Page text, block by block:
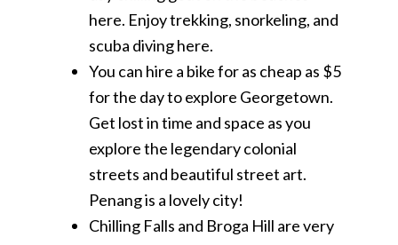
here. Enjoy trekking, snorkeling, and
scuba diving here.
You can hire a bike for as cheap as $5
for the day to explore Georgetown.
Get lost in time and space as you
explore the legendary colonial
streets and beautiful street art.
Penang is a lovely city!
Chilling Falls and Broga Hill are very